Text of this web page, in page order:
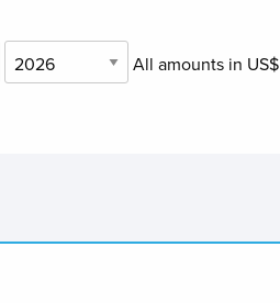
All amounts in US$